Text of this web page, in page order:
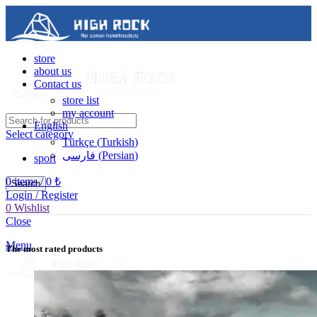
Select category
sport
Search
Contact us
Menu
store
about us
Contact us
store list
my account
English
Türkçe (Turkish)
فارسی (Persian)
0items / 0 ₺
Login / Register
0 Wishlist
Close
The most rated products